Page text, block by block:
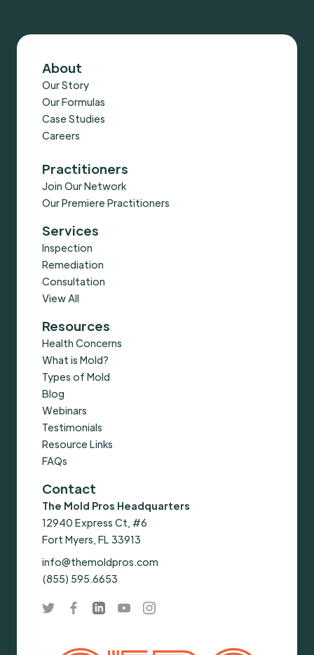
About
Our Story
Our Formulas
Case Studies
Careers
Practitioners
Join Our Network
Our Premiere Practitioners
Services
Inspection
Remediation
Consultation
View All
Resources
Health Concerns
What is Mold?
Types of Mold
Blog
Webinars
Testimonials
Resource Links
FAQs
Contact
The Mold Pros Headquarters
12940 Express Ct, #6
Fort Myers, FL 33913
info@themoldpros.com
(855) 595.6653